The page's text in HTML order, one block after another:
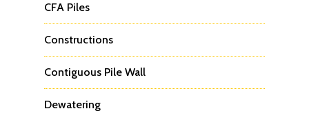
CFA Piles
Constructions
Contiguous Pile Wall
Dewatering